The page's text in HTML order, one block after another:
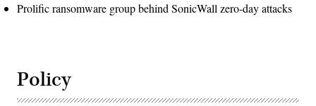
Prolific ransomware group behind SonicWall zero-day attacks
Policy